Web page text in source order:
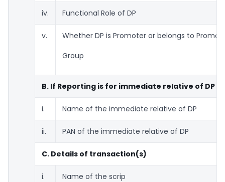
iv. Functional Role of DP
v. Whether DP is Promoter or belongs to
Group
B. If Reporting is for immediate relative of DP
i. Name of the immediate relative of DP
ii. PAN of the immediate relative of DP
C. Details of transaction(s)
i. Name of the scrip